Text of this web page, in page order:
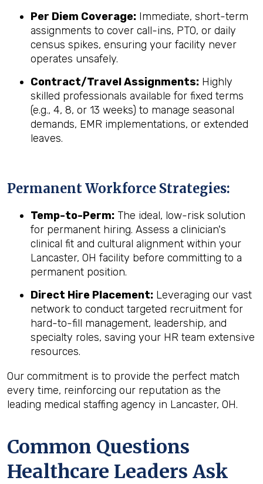
Per Diem Coverage: Immediate, short-term
assignments to cover call-ins, PTO, or daily
census spikes, ensuring your facility never
operates unsafely.
Contract/Travel Assignments: Highly
skilled professionals available for fixed terms
(e.g., 4, 8, or 13 weeks) to manage seasonal
demands, EMR implementations, or extended
leaves.
Permanent Workforce Strategies:
Temp-to-Perm: The ideal, low-risk solution
for permanent hiring. Assess a clinician's
clinical fit and cultural alignment within your
Lancaster, OH facility before committing to a
permanent position.
Direct Hire Placement: Leveraging our vast
network to conduct targeted recruitment for
hard-to-fill management, leadership, and
specialty roles, saving your HR team extensive
resources.
Our commitment is to provide the perfect match
every time, reinforcing our reputation as the
leading medical staffing agency in Lancaster, OH.
Common Questions
Healthcare Leaders Ask